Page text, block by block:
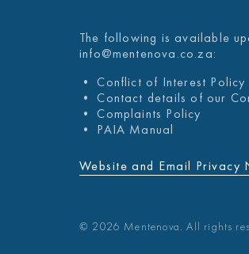
The following is available
info@mentenova.co.za:
• Conflict of Interest Policy
• Contact details of our
• Complaints Policy
• PAIA Manual
Website and Email Privacy
© 2026 Mentenova. All rights